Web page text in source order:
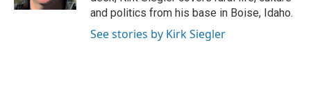
and politics from his base in Boise, Idaho.
See stories by Kirk Siegler